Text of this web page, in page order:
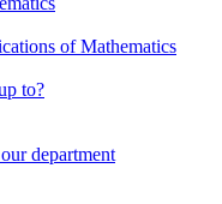
of Mathematics
to?
department